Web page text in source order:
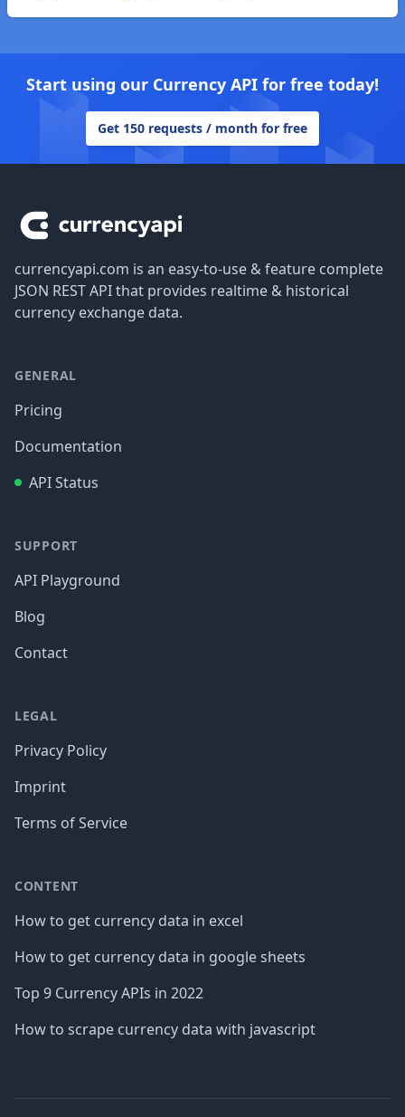
Start using our Currency API for free today!
Get 150 requests / month for free
currencyapi.com is an easy-to-use & feature complete
JSON REST API that provides realtime & historical
currency exchange data.
GENERAL
Pricing
Documentation
API Status
SUPPORT
API Playground
Blog
Contact
LEGAL
Privacy Policy
Imprint
Terms of Service
CONTENT
How to get currency data in excel
How to get currency data in google sheets
Top 9 Currency APIs in 2022
How to scrape currency data with javascript